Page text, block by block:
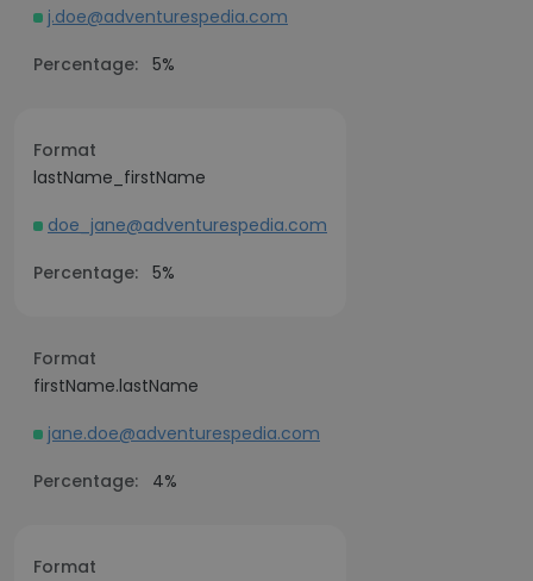
j.doe@adventurespedia.com
Percentage: 5%
Format
lastName_firstName
doe_jane@adventurespedia.com
Percentage: 5%
Format
firstName.lastName
jane.doe@adventurespedia.com
Percentage:
4%
Format